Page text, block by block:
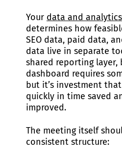
Your data and analytics
determines how
SEO data, paid data,
data live in separate
shared reporting layer,
dashboard requires
but it’s investment
quickly in time saved
improved.
The meeting itself
consistent structure: